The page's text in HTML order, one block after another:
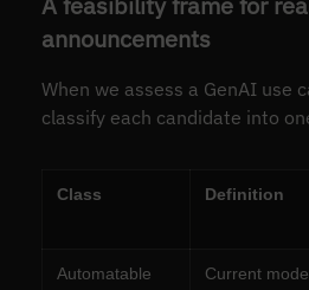
announcements
When we assess a GenAI use
classify each candidate into
Class Definition
Automatable
Current